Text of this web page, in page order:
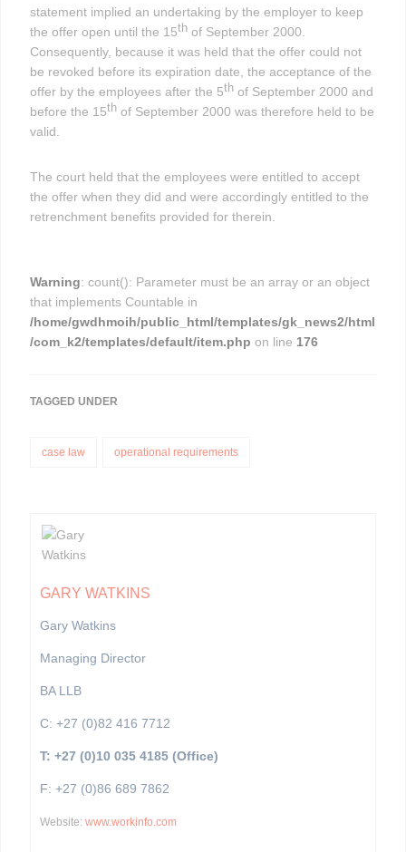
statement implied an undertaking by the employer to keep
the offer open until the 15th of September 2000.
Consequently, because it was held that the offer could not
be revoked before its expiration date, the acceptance of the
offer by the employees after the 5th of September 2000 and
before the 15th of September 2000 was therefore held to be
valid.
The court held that the employees were entitled to accept
the offer when they did and were accordingly entitled to the
retrenchment benefits provided for therein.
Warning: count(): Parameter must be an array or an object
that implements Countable in
/home/gwdhmoih/public_html/templates/gk_news2/html
/com_k2/templates/default/item.php on line 176
TAGGED UNDER
case law operational requirements
GARY WATKINS
Gary Watkins
Managing Director
BA LLB
C: +27 (0)82 416 7712
T: +27 (0)10 035 4185 (Office)
F: +27 (0)86 689 7862
Website: www.workinfo.com